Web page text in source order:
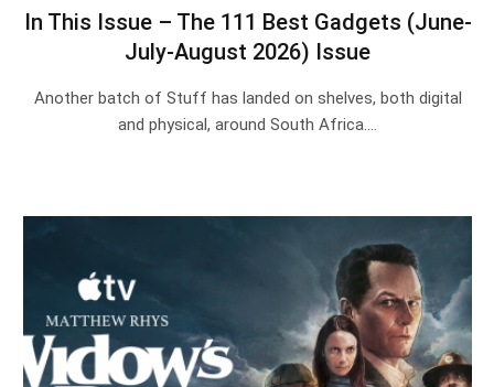
In This Issue – The 111 Best Gadgets (June-
July-August 2026) Issue
Another batch of Stuff has landed on shelves, both digital
and physical, around South Africa.…